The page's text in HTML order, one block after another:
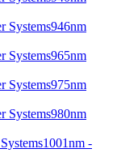
946nm
965nm
975nm
980nm
1001nm -